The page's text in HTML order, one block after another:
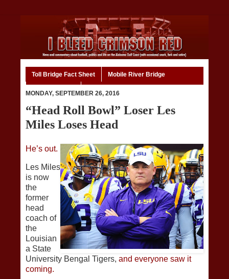
Toll Bridge Fact Sheet Mobile River Bridge
MONDAY, SEPTEMBER 26, 2016
“Head Roll Bowl” Loser Les
Miles Loses Head
He’s out.
Les Miles
is now
the
former
head
coach of
the
Louisian
a State
University Bengal Tigers, and everyone saw it
coming.